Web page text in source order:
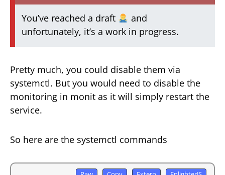
You’ve reached a draft
and
unfortunately, it’s a work in progress.
Pretty much, you could disable them via
systemctl. But you would need to disable the
monitoring in monit as it will simply restart the
service.
So here are the systemctl commands